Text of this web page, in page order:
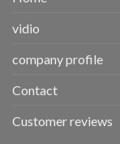
vidio
company profile
Contact
Customer reviews